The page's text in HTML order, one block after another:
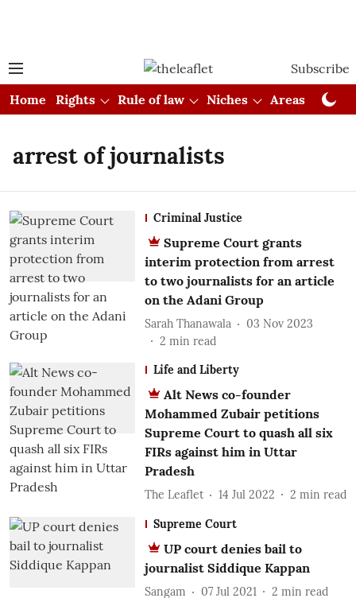
Subscribe
Home
Rights Rule of law Niches Areas
arrest of journalists
Criminal Justice
Supreme Court grants
interim protection from arrest
to two journalists for an article
on the Adani Group
Sarah Thanawala
03 Nov 2023
2 min read
Life and Liberty
Alt News co-founder
Mohammed Zubair petitions
Supreme Court to quash all six
FIRs against him in Uttar
Pradesh
The Leaflet 14 Jul 2022 2 min read
Supreme Court
UP court denies bail to
journalist Siddique Kappan
Sangam 07 Jul 2021 2 min read